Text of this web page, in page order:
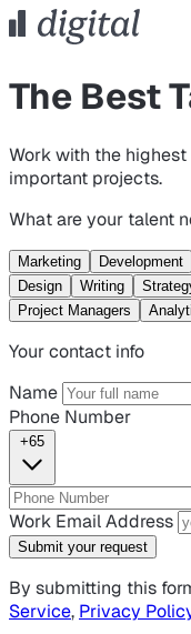
The Best
Work with the
important projects.
What are your talent
Marketing Development
Design
Writing
Project Managers
Your contact info
Name
Phone Number
+65
Work Email Address
Submit your request
By submitting this
Service, Privacy